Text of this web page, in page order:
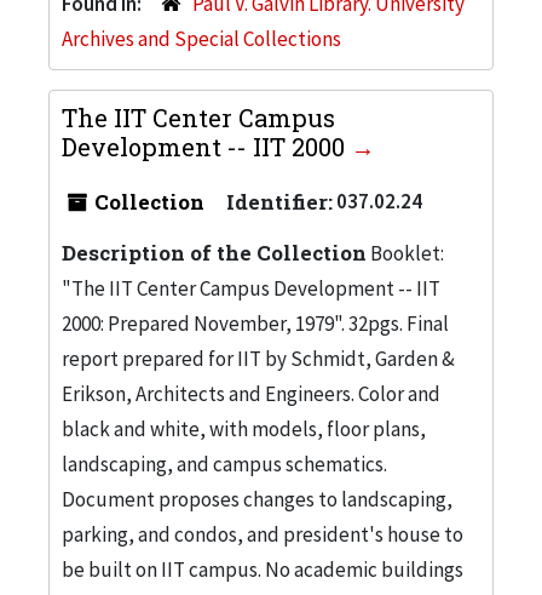
Archives and Special Collections
The IIT Center Campus
Development -- IIT 2000
Collection Identifier:037.02.24
Description of the Collection Booklet:
"The IIT Center Campus Development -- IIT
2000: Prepared November, 1979". 32pgs. Final
report prepared for IIT by Schmidt, Garden &
Erikson, Architects and Engineers. Color and
black and white, with models, floor plans,
landscaping, and campus schematics.
Document proposes changes to landscaping,
parking, and condos, and president's house to
be built on IIT campus. No academic buildings